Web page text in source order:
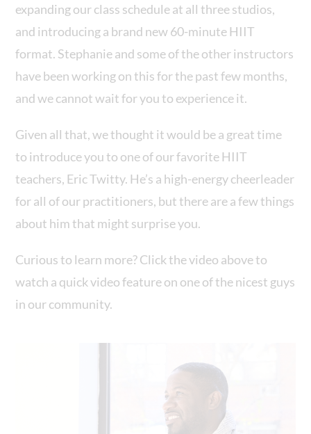
expanding our class schedule at all three studios,
and introducing a brand new 60-minute HIIT
format. Stephanie and some of the other instructors
have been working on this for the past few months,
and we cannot wait for you to experience it.
Given all that, we thought it would be a great time
to introduce you to one of our favorite HIIT
teachers, Eric Twitty. He’s a high-energy cheerleader
for all of our practitioners, but there are a few things
about him that might surprise you.
Curious to learn more? Click the video above to
watch a quick video feature on one of the nicest guys
in our community.